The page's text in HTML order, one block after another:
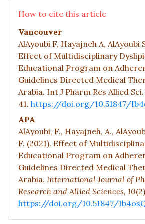
How to cite this article
Vancouver
AlAyoubi F, Hayajneh A, AlAyoubi
Effect of Multidisciplinary
Educational Program on
Guidelines Directed Medical
Arabia. Int J Pharm Res Allied Sci.
41. https://doi.org/10.51847/
APA
AlAyoubi, F., Hayajneh, A.,
F. (2021). Effect of
Educational Program on
Guidelines Directed Medical
Arabia. International Journal of
Research and Allied Sciences, 10
https://doi.org/10.51847/